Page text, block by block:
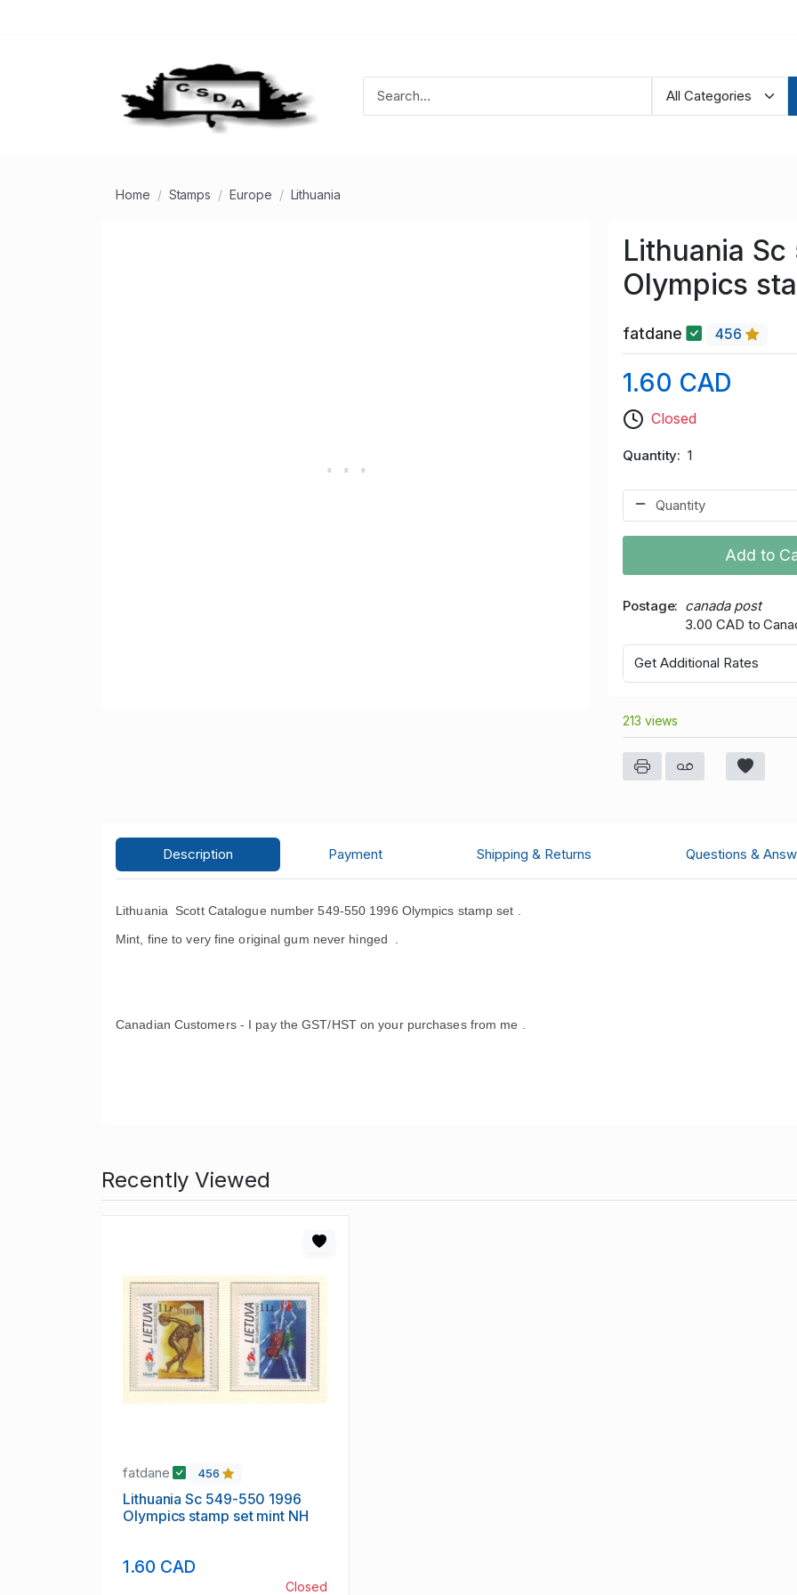
Home Stamps Europe Lithuania
Lithuania
Olympics
fatdane 456
1.60 CAD
Closed
Quantity 1
Add to
Postage
canada post
3.00 CAD to
Get Additional Rates
213 views
Description Payment Shipping & Returns Questions &
Lithuania Scott Catalogue number 549-550 1996 Olympics stamp set .
Mint, fine to very fine original gum never hinged .
Canadian Customers - I pay the GST/HST on your purchases from me .
Recently Viewed
fatdane 456
Lithuania Sc 549-550 1996
Olympics stamp set mint NH
1.60 CAD
Closed